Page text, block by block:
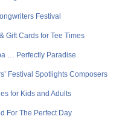
Festival
Gift Cards for Tee Times
… Perfectly Paradise
Festival Spotlights Composers
for Kids and Adults
For The Perfect Day